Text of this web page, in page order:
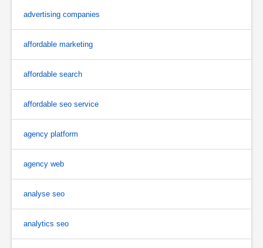
advertising companies
affordable marketing
affordable search
affordable seo service
agency platform
agency web
analyse seo
analytics seo